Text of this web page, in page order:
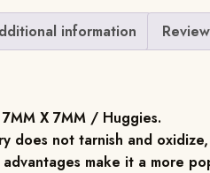
information
X 7MM / Huggies.
does not tarnish and
make it a more